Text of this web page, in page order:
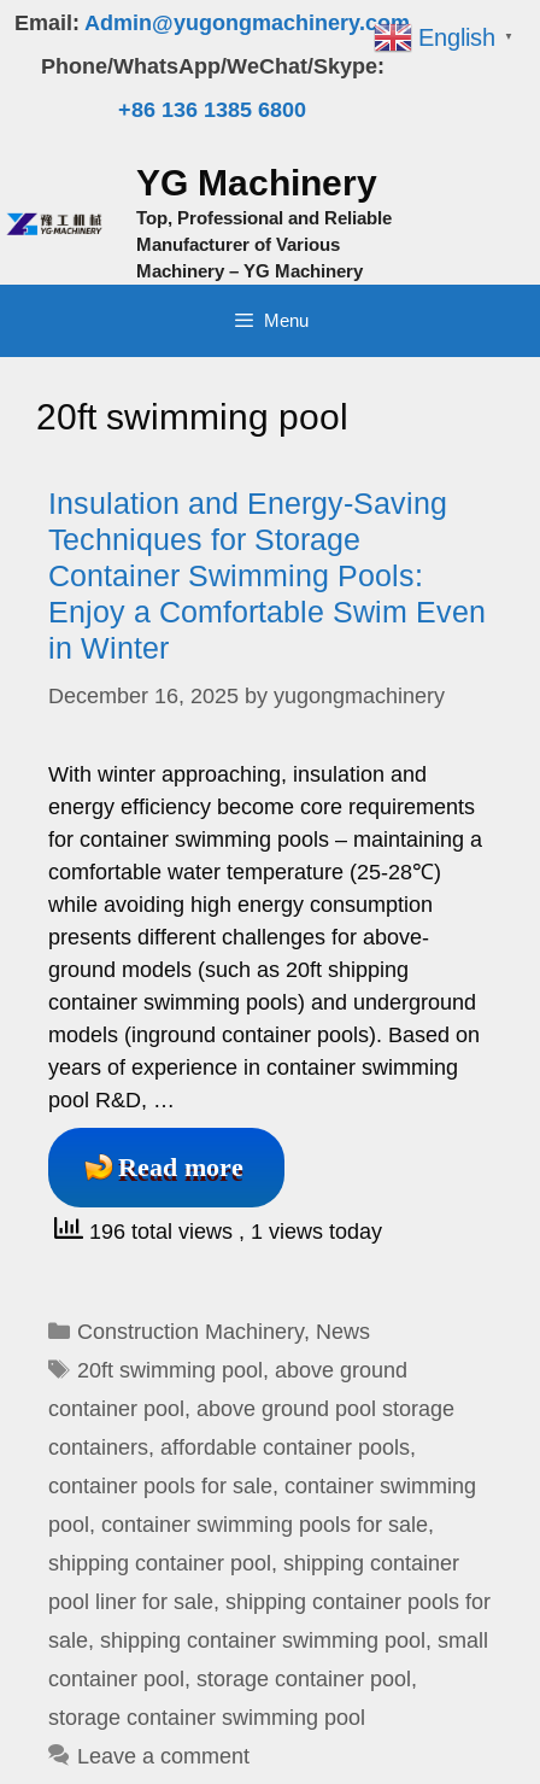
Skip
content
Email: Admin@yugongmachinery.com
Phone/WhatsApp/WeChat/Skype:
+86 136 1385 6800
YG Machinery
Top, Professional and Reliable
Manufacturer of Various
Machinery – YG Machinery
Menu
20ft swimming pool
Insulation and Energy-Saving
Techniques for Storage
Container Swimming Pools:
Enjoy a Comfortable Swim Even
in Winter
December 16, 2025 by yugongmachinery
With winter approaching, insulation and
energy efficiency become core requirements
for container swimming pools – maintaining a
comfortable water temperature (25-28℃)
while avoiding high energy consumption
presents different challenges for above-
ground models (such as 20ft shipping
container swimming pools) and underground
models (inground container pools). Based on
years of experience in container swimming
pool R&D, …
Read more
196 total views , 1 views today
Categories
Construction Machinery, News
Tags
20ft swimming pool , above ground
container pool , above ground pool storage
containers, affordable container pools,
container pools for sale, container swimming
pool , container swimming pools for sale,
shipping container pool , shipping container
pool liner for sale, shipping container pools for
sale, shipping container swimming pool , small
container pool , storage container pool ,
storage container swimming pool
Leave a comment
English ▼